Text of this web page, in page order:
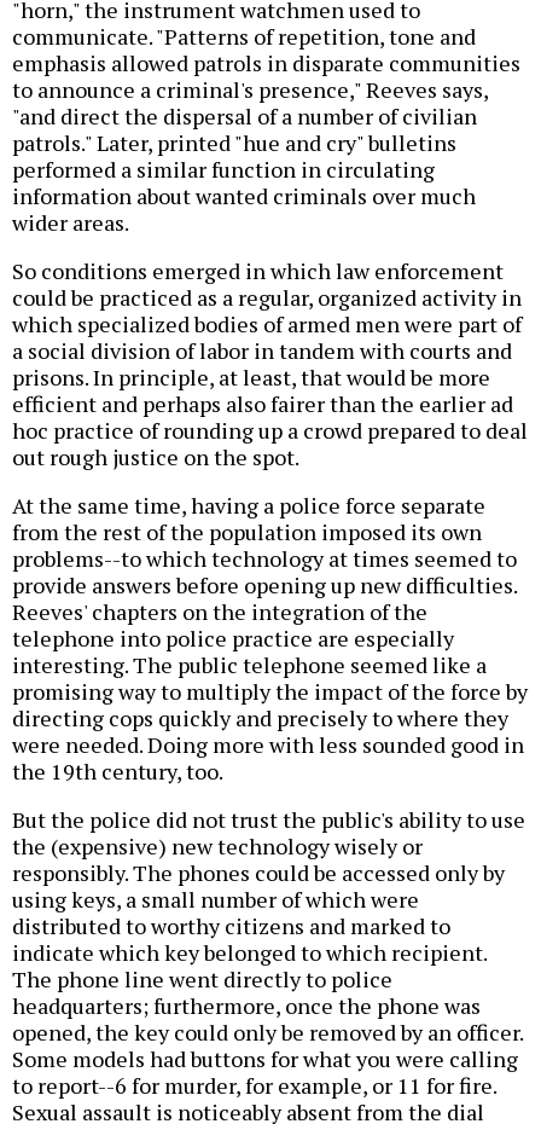
"horn," the instrument watchmen used to
communicate. "Patterns of repetition, tone and
emphasis allowed patrols in disparate communities
to announce a criminal's presence," Reeves says,
"and direct the dispersal of a number of civilian
patrols." Later, printed "hue and cry" bulletins
performed a similar function in circulating
information about wanted criminals over much
wider areas.
So conditions emerged in which law enforcement
could be practiced as a regular, organized activity in
which specialized bodies of armed men were part of
a social division of labor in tandem with courts and
prisons. In principle, at least, that would be more
efficient and perhaps also fairer than the earlier ad
hoc practice of rounding up a crowd prepared to deal
out rough justice on the spot.
At the same time, having a police force separate
from the rest of the population imposed its own
problems--to which technology at times seemed to
provide answers before opening up new difficulties.
Reeves' chapters on the integration of the
telephone into police practice are especially
interesting. The public telephone seemed like a
promising way to multiply the impact of the force by
directing cops quickly and precisely to where they
were needed. Doing more with less sounded good in
the 19th century, too.
But the police did not trust the public's ability to use
the (expensive) new technology wisely or
responsibly. The phones could be accessed only by
using keys, a small number of which were
distributed to worthy citizens and marked to
indicate which key belonged to which recipient.
The phone line went directly to police
headquarters; furthermore, once the phone was
opened, the key could only be removed by an officer.
Some models had buttons for what you were calling
to report--6 for murder, for example, or 11 for fire.
Sexual assault is noticeably absent from the dial